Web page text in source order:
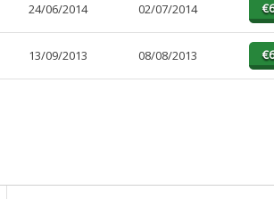
24/06/2014 02/07/2014
13/09/2013 08/08/2013